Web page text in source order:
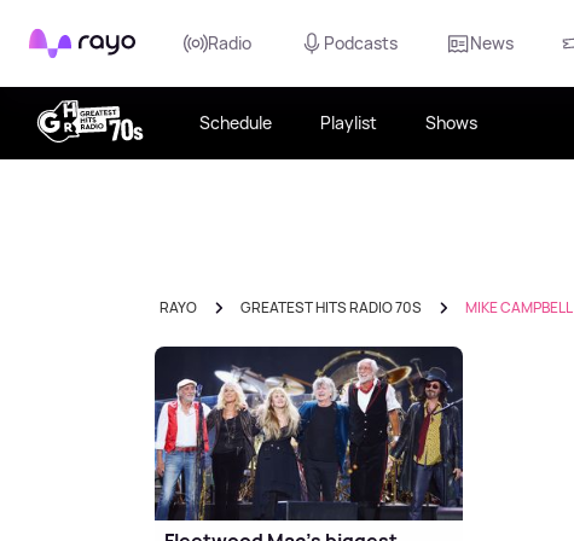
Rayo Radio Podcasts News
Schedule Playlist Shows
RAYO GREATEST HITS RADIO 70S MIKE CAMPBELL